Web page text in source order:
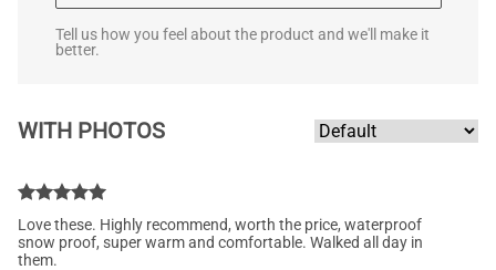
Tell us how you feel about the product and we'll make it
better.
WITH PHOTOS
Love these. Highly recommend, worth the price, waterproof
snow proof, super warm and comfortable. Walked all day in
them.